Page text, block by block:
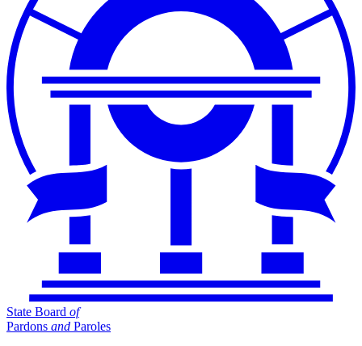
State Board of
Pardons and Paroles